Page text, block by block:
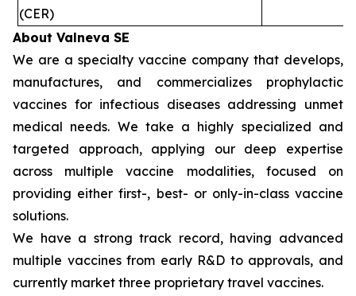
(CER)
About Valneva SE
We are a specialty vaccine company that develops,
manufactures, and commercializes prophylactic
vaccines for infectious diseases addressing unmet
medical needs. We take a highly specialized and
targeted approach, applying our deep expertise
across multiple vaccine modalities, focused on
providing either first-, best- or only-in-class vaccine
solutions.
We have a strong track record, having advanced
multiple vaccines from early R&D to approvals, and
currently market three proprietary travel vaccines.